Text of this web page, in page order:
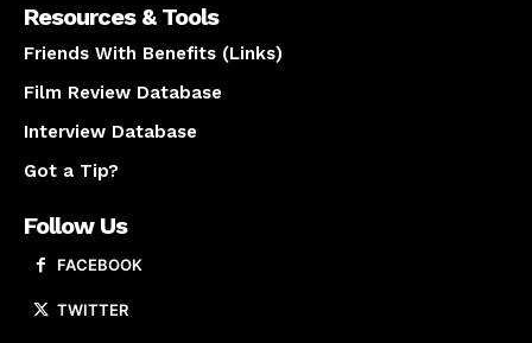
Resources & Tools
Friends With Benefits (Links)
Film Review Database
Interview Database
Got a Tip?
Follow Us
FACEBOOK
TWITTER